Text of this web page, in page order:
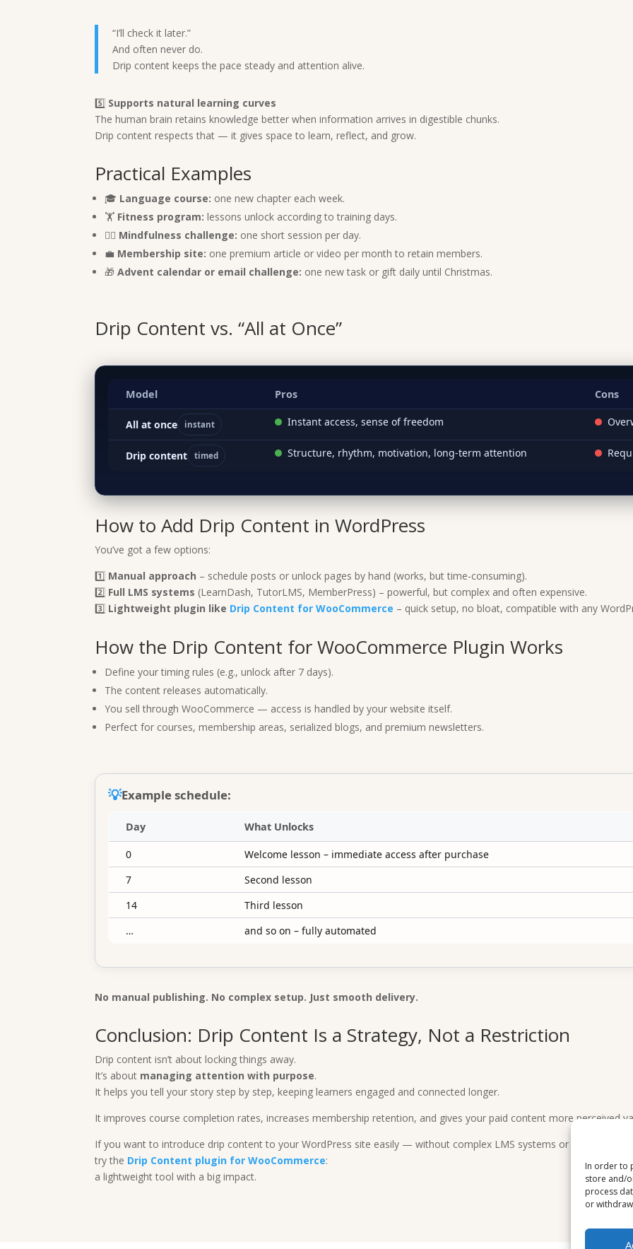
In order to
store and/
process
or
“I’ll check it later.”
And often never do.
Drip content keeps the pace steady and attention alive.
5️⃣ Supports natural learning curves
The human brain retains knowledge better when information arrives in digestible chunks.
Drip content respects that — it gives space to learn, reflect, and grow.
Practical Examples
🎓 Language course: one new chapter each week.
🏋️ Fitness program: lessons unlock according to training days.
🧘‍♀️ Mindfulness challenge: one short session per day.
💼 Membership site: one premium article or video per month to retain members.
🎁Advent calendar or email challenge: one new task or gift daily until Christmas.
Drip Content vs. “All at Once”
Model Pros Cons
All at once instant Instant access, sense of freedom
Drip content timed Structure, rhythm, motivation, long-term attention
How to Add Drip Content in WordPress
You’ve got a few options:
1️⃣ Manual approach – schedule posts or unlock pages by hand (works, but time-consuming).
2️⃣ Full LMS systems (LearnDash, TutorLMS, MemberPress) – powerful, but complex and often expensive.
3️⃣ Lightweight plugin like Drip Content for WooCommerce – quick setup, no bloat, compatible with any
How the Drip Content for WooCommerce Plugin Works
Define your timing rules (e.g., unlock after 7 days).
The content releases automatically.
You sell through WooCommerce — access is handled by your website itself.
Perfect for courses, membership areas, serialized blogs, and premium newsletters.
💡Example schedule:
Day What Unlocks
0
Welcome lesson – immediate access after purchase
7
Second lesson
14
Third lesson
…
and so on – fully automated
No manual publishing. No complex setup. Just smooth delivery.
Conclusion: Drip Content Is a Strategy, Not a Restriction
Drip content isn’t about locking things away.
It’s about managing attention with purpose.
It helps you tell your story step by step, keeping learners engaged and connected longer.
It improves course completion rates, increases membership retention, and gives your paid content more perceived
If you want to introduce drip content to your WordPress site easily — without complex LMS systems or coding —
try the Drip Content plugin for WooCommerce:
a lightweight tool with a big impact.